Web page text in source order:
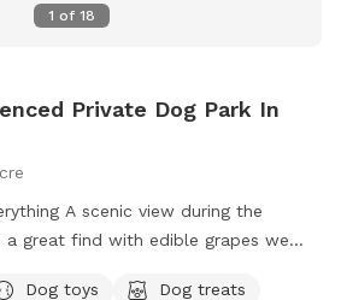
1 of 18
Private Dog Park In
A scenic view during the
a great find with edible grapes we
Dog toys
Dog treats